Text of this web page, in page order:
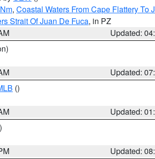
, Coastal Waters From Cape Flattery To
Strait Of Juan De Fuca, in PZ
Updated:
Updated:
()
Updated:
Updated: